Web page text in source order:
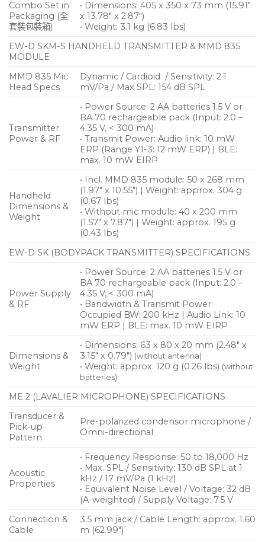
Combo Set in
Packaging (全
套裝包裝箱)
• Dimensions: 405 x 350 x 73 mm (15.91″
x 13.78″ x 2.87″)
• Weight: 3.1 kg (6.83 lbs)
EW-D SKM-S HANDHELD TRANSMITTER & MMD 835
MODULE
MMD 835 Mic
Head Specs
Dynamic / Cardioid / Sensitivity: 2.1
mV/Pa / Max SPL: 154 dB SPL
Transmitter
Power & RF
• Power Source: 2 AA batteries 1.5 V or
BA 70 rechargeable pack (Input: 2.0 –
4.35 V, < 300 mA)
• Transmit Power: Audio link: 10 mW
ERP (Range Y1-3: 12 mW ERP) | BLE:
max. 10 mW EIRP
Handheld
Dimensions &
Weight
• Incl. MMD 835 module: 50 x 268 mm
(1.97″ x 10.55″) | Weight: approx. 304 g
(0.67 lbs)
• Without mic module: 40 x 200 mm
(1.57″ x 7.87″) | Weight: approx. 195 g
(0.43 lbs)
EW-D SK (BODYPACK TRANSMITTER) SPECIFICATIONS
Power Supply
& RF
• Power Source: 2 AA batteries 1.5 V or
BA 70 rechargeable pack (Input: 2.0 –
4.35 V, < 300 mA)
• Bandwidth & Transmit Power:
Occupied BW: 200 kHz | Audio Link: 10
mW ERP | BLE: max. 10 mW EIRP
Dimensions &
Weight
• Dimensions: 63 x 80 x 20 mm (2.48″ x
3.15″ x 0.79″) (without antenna)
• Weight: approx. 120 g (0.26 lbs) (without
batteries)
ME 2 (LAVALIER MICROPHONE) SPECIFICATIONS
Transducer &
Pick-up
Pattern
Pre-polarized condensor microphone /
Omni-directional
Acoustic
Properties
• Frequency Response: 50 to 18,000 Hz
• Max. SPL / Sensitivity: 130 dB SPL at 1
kHz / 17 mV/Pa (1 kHz)
• Equivalent Noise Level / Voltage: 32 dB
(A-weighted) / Supply Voltage: 7.5 V
Connection &
Cable
3.5 mm jack / Cable Length: approx. 1.60
m (62.99″)